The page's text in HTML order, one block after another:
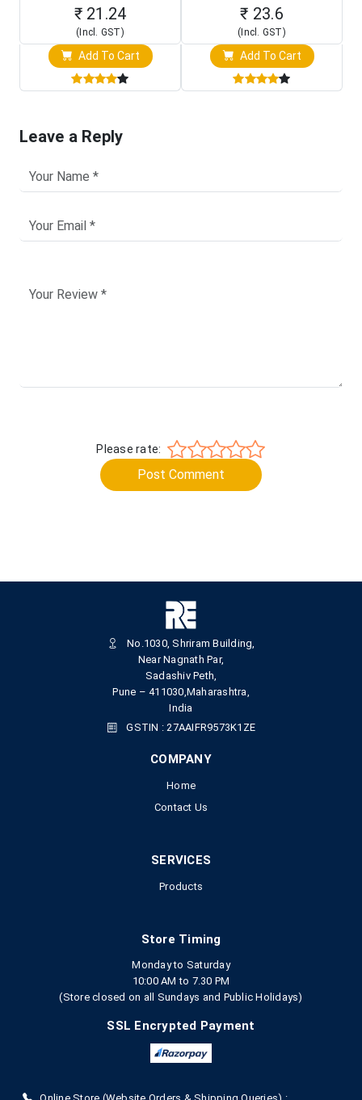
₹ 21.24
(Incl. GST)
Add To Cart
₹ 23.6
(Incl. GST)
Add To Cart
Leave a Reply
Please rate:
Post Comment
No.1030, Shriram Building,
Near Nagnath Par,
Sadashiv Peth,
Pune – 411030,Maharashtra,
India
GSTIN : 27AAIFR9573K1ZE
COMPANY
Home
Contact Us
SERVICES
Products
Store Timing
Monday to Saturday
10:00 AM to 7.30 PM
(Store closed on all Sundays and Public Holidays)
SSL Encrypted Payment